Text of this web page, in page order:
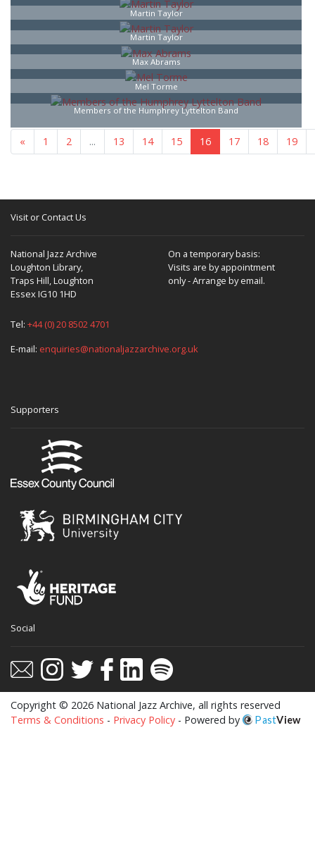
the best experience on our website.
Martin Taylor
Martin Taylor
Max Abrams
Mel Torme
Members of the Humphrey Lyttelton Band
« 1 ... 15 16 17 18 ... 25 »
Visit or Contact Us
National Jazz Archive
Loughton Library,
Traps Hill, Loughton
Essex IG10 1HD
On a temporary basis:
Visits are by appointment
only - Arrange by email.
Tel: +44 (0) 20 8502 4701
E-mail: enquiries@nationaljazzarchive.org.uk
Supporters
Social
Copyright © 2026 National Jazz Archive, all rights reserved
Terms & Conditions - Privacy Policy - Powered by PastView